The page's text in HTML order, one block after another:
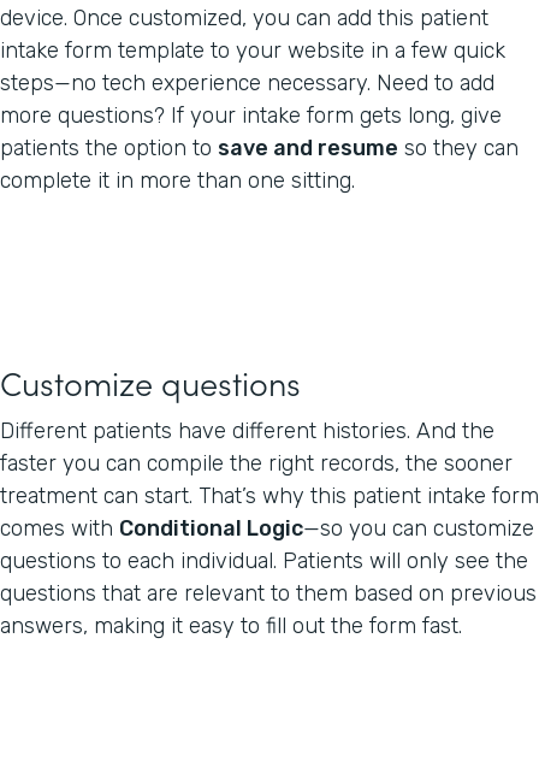
device. Once customized, you can add this patient
intake form template to your website in a few quick
steps—no tech experience necessary. Need to add
more questions? If your intake form gets long, give
patients the option to save and resume so they can
complete it in more than one sitting.
Customize questions
Different patients have different histories. And the
faster you can compile the right records, the sooner
treatment can start. That’s why this patient intake form
comes with Conditional Logic—so you can customize
questions to each individual. Patients will only see the
questions that are relevant to them based on previous
answers, making it easy to fill out the form fast.